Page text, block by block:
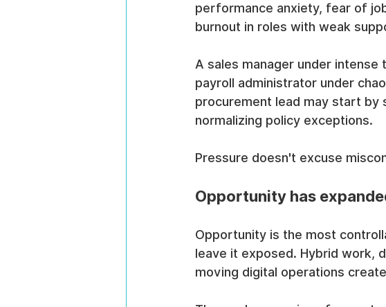
performance anxiety, fear of
burnout in roles with weak
A sales manager under
payroll administrator under
procurement lead may start by
normalizing policy exceptions.
Pressure doesn't excuse
Opportunity has
Opportunity is the most
leave it exposed. Hybrid work,
moving digital operations